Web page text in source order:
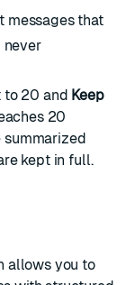
messages that
never
20 and Keep
20
summarized
kept in full.
allows you to